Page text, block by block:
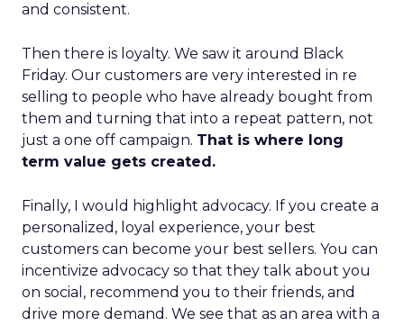
and consistent.
Then there is loyalty. We saw it around Black
Friday. Our customers are very interested in re
selling to people who have already bought from
them and turning that into a repeat pattern, not
just a one off campaign. That is where long
term value gets created.
Finally, I would highlight advocacy. If you create a
personalized, loyal experience, your best
customers can become your best sellers. You can
incentivize advocacy so that they talk about you
on social, recommend you to their friends, and
drive more demand. We see that as an area with a